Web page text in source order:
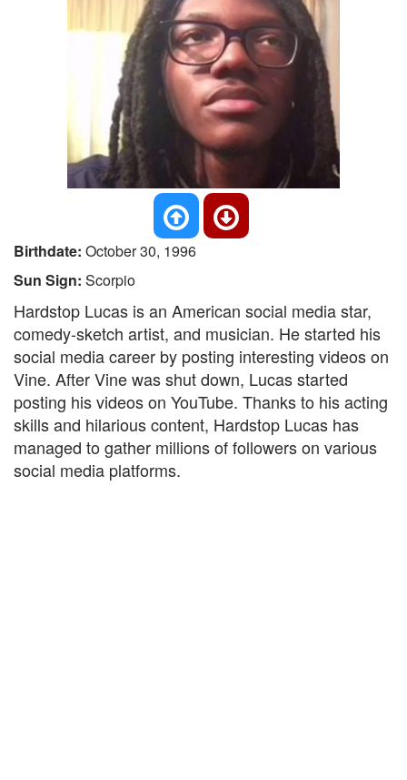
Birthdate: October 30, 1996
Sun Sign: Scorpio
Hardstop Lucas is an American social media star,
comedy-sketch artist, and musician. He started his
social media career by posting interesting videos on
Vine. After Vine was shut down, Lucas started
posting his videos on YouTube. Thanks to his acting
skills and hilarious content, Hardstop Lucas has
managed to gather millions of followers on various
social media platforms.